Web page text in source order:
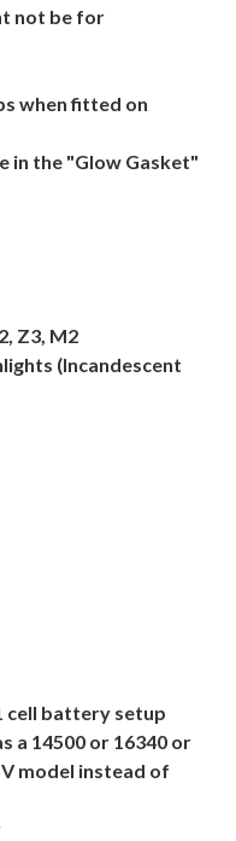
not be for
when fitted on
in the "Glow Gasket"
Z3, M2
(Incandescent
cell battery setup
a 14500 or 16340 or
model instead of